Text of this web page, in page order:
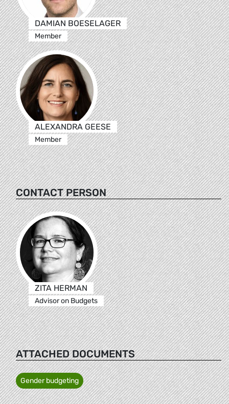
DAMIAN BOESELAGER
Member
ALEXANDRA GEESE
Member
CONTACT PERSON
ZITA HERMAN
Advisor on Budgets
ATTACHED DOCUMENTS
Gender budgeting